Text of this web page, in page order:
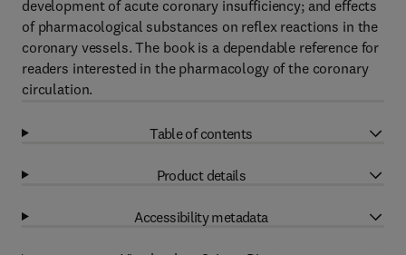
development of acute coronary insufficiency; and effects
of pharmacological substances on reflex reactions in the
coronary vessels. The book is a dependable reference for
readers interested in the pharmacology of the coronary
circulation.
Table of contents
Product details
Accessibility metadata